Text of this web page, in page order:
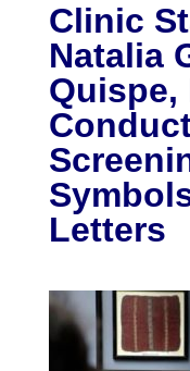
Clinic
Natalia
Quispe,
Letters